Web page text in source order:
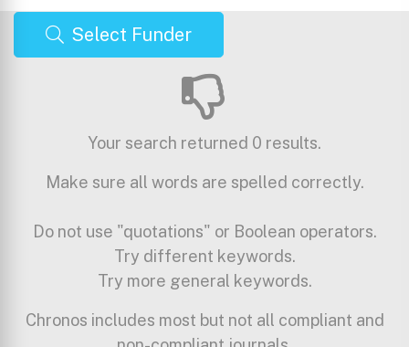
Select Funder
Your search returned 0 results.
Make sure all words are spelled correctly.
Do not use "quotations" or Boolean operators.
Try different keywords.
Try more general keywords.
Chronos includes most but not all compliant and